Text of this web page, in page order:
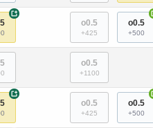
+
o0.5
+425
o0.5
+500
o0.5
+1100
+
o0.5
+425
o0.5
+500